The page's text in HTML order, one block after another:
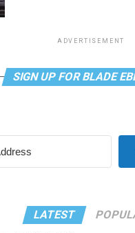
ADVERTISEMENT
SIGN UP FOR BLADE
LATEST